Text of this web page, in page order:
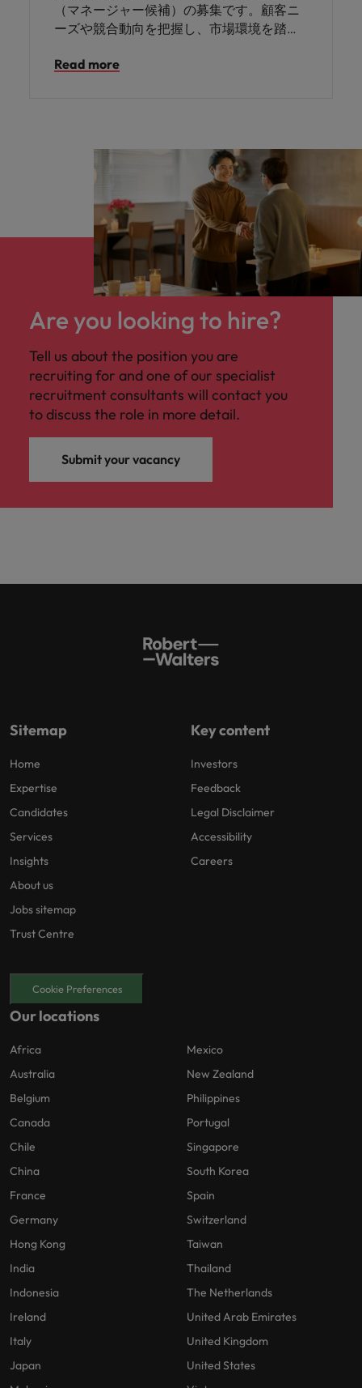
（マネージャー候補）の募集です。顧客ニ
ーズや競合動向を把握し、市場環境を踏ま
ただきます。コンサルテーション営業の経
Read more
Are you looking to hire?
Tell us about the position you are
recruiting for and one of our specialist
recruitment consultants will contact you
to discuss the role in more detail.
Submit your vacancy
Sitemap
Home
Expertise
Candidates
Services
Insights
About us
Jobs sitemap
Trust Centre
Key content
Investors
Feedback
Legal Disclaimer
Accessibility
Careers
Cookie Preferences
Our locations
Africa
Australia
Belgium
Canada
Chile
China
France
Germany
Hong Kong
India
Indonesia
Ireland
Italy
Japan
Mexico
New Zealand
Philippines
Portugal
Singapore
South Korea
Spain
Switzerland
Taiwan
Thailand
The Netherlands
United Arab Emirates
United Kingdom
United States